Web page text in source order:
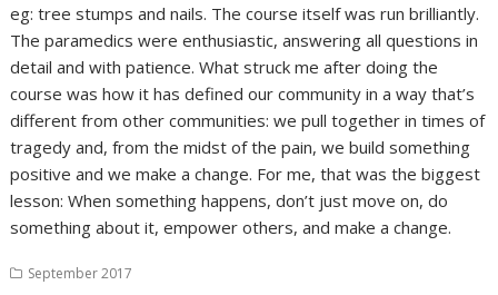
eg: tree stumps and nails. The course itself was run brilliantly.
The paramedics were enthusiastic, answering all questions in
detail and with patience. What struck me after doing the
course was how it has defined our community in a way that’s
different from other communities: we pull together in times of
tragedy and, from the midst of the pain, we build something
positive and we make a change. For me, that was the biggest
lesson: When something happens, don’t just move on, do
something about it, empower others, and make a change.
September 2017